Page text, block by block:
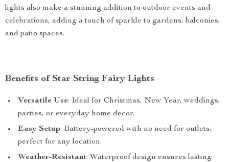
lights also make a stunning addition to outdoor events and
celebrations, adding a touch of sparkle to gardens, balconies,
and patio spaces.
Benefits of Star String Fairy Lights
Versatile Use: Ideal for Christmas, New Year, weddings,
parties, or everyday home decor.
Easy Setup: Battery-powered with no need for outlets,
perfect for any location.
Weather-Resistant: Waterproof design ensures lasting